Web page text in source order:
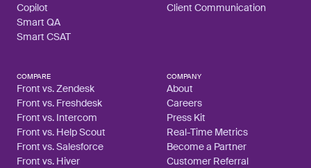
Copilot
Smart QA
Smart CSAT
Client Communication
COMPARE
Front vs. Zendesk
Front vs. Freshdesk
Front vs. Intercom
Front vs. Help Scout
Front vs. Salesforce
Front vs. Hiver
COMPANY
About
Careers
Press Kit
Real-Time Metrics
Become a Partner
Customer Referral